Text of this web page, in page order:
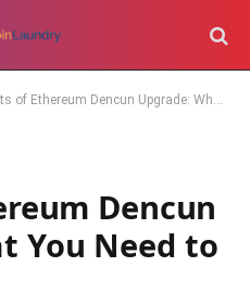
Ethereum Dencun Upgrade: What You Need to Know
Dencun
You Need to